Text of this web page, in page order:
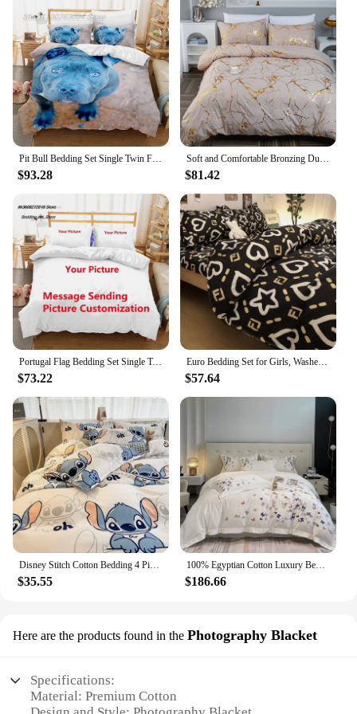
Pit Bull Bedding Set Single Twin Full Queen King Size Bed Set Aldult Kid Bedroom Duvetcover Sets 3D Print Dog Bed Sheet Set
$93.28
Soft and Comfortable Bronzing Duvet Cover Set for Bedroom and Guest Room - Includes 1 Duvet Cover and 2 Pillowcases
$81.42
Portugal Flag Bedding Set Single Twin Full Queen King Size Bed Set Aldult Kid Bedroom Duvetcover Sets 3D Print Bed Sheet Set
$73.22
Euro Bedding Set for Girls, Washed Cotton, White Bedroom Set, Queen Size Bed Sheet, Ins, Beddings Sets, Linen Duvet
$57.64
Disney Stitch Cotton Bedding 4 Piece Set Quilt Cover Bed Linen Pillowcase Room Decoration Children Quilt Bed Sheet 3 Piece Set
$35.55
100% Egyptian Cotton Luxury Bedding Set Butterfly Embroidery 100% Cotton Duvet Cover Set Flat Sheet Fitted Sheet Pillowcases
$186.66
Here are the products found in the Photography Blacket
Specifications:
Material: Premium Cotton